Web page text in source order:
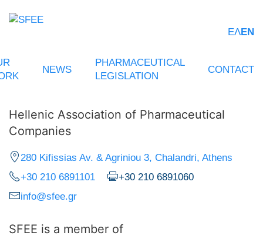
ΕΛEN
NEWS
PHARMACEUTICAL
LEGISLATION
CONTACT
Hellenic Association of Pharmaceutical
Companies
280 Kifissias Av. & Agriniou 3, Chalandri, Athens
+30 210 6891101
+30 210 6891060
info@sfee.gr
SFEE is a member of